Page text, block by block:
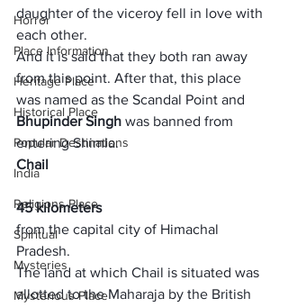
Horror
Place Information
Heritage Place
Historical Place
Popular Destinations
India
Religions Place
Spiritual
Mysteries
Mysterious Place
daughter of the viceroy fell in love with
each other.
And it is said that they both ran away
from this point. After that, this place
was named as the Scandal Point and
Bhupinder Singh was banned from
entering Shimla.
Chail
45 kilometers
from the capital city of Himachal
Pradesh.
The land at which Chail is situated was
allotted to the Maharaja by the British